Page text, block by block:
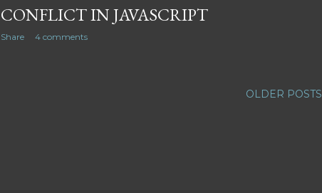
CONFLICT IN JAVASCRIPT
Share 4 comments
OLDER POSTS